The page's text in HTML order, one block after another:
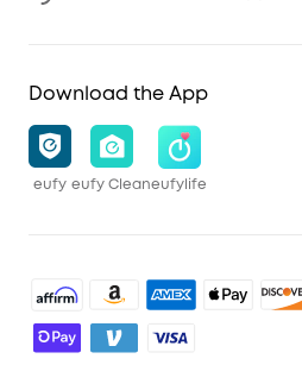
Download the App
eufy eufy Cleaneufylife